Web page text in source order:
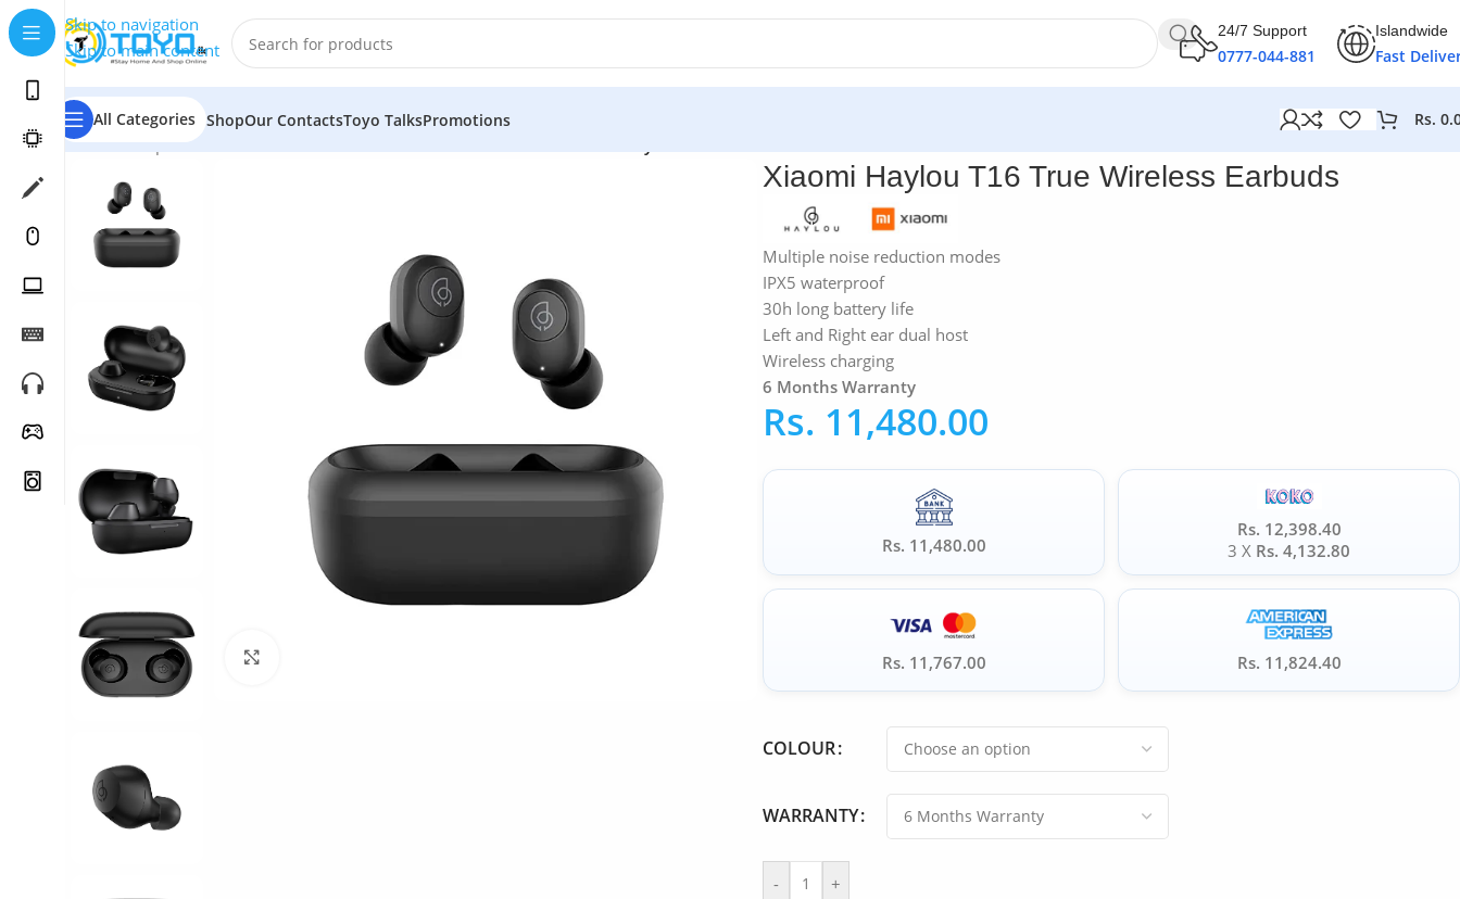
Skip to navigation
Skip to main content
24/7 Support
0777-044-881
Islandwide
Fast
All Categories ShopOur ContactsToyo TalksPromotions Rs.
Home»Shop»Mobile Accessories
Xiaomi Haylou T16 True Wireless Earbuds
Multiple noise reduction modes
IPX5 waterproof
30h long battery life
Left and Right ear dual host
Wireless charging
6 Months Warranty
Rs. 11,480.00
Rs. 11,480.00
Rs. 12,398.40
3 X Rs. 4,132.80
Rs. 11,767.00 Rs. 11,824.40
COLOUR
WARRANTY
- +